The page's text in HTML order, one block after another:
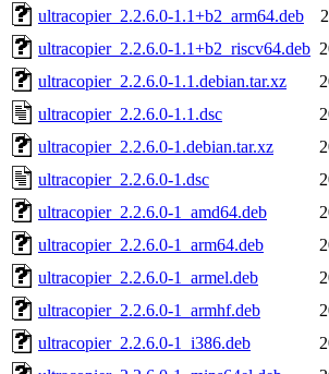
ultracopier_2.2.6.0-1.1+b2_arm64.deb
ultracopier_2.2.6.0-1.1+b2_riscv64.deb
ultracopier_2.2.6.0-1.1.debian.tar.xz
ultracopier_2.2.6.0-1.1.dsc
ultracopier_2.2.6.0-1.debian.tar.xz
ultracopier_2.2.6.0-1.dsc
ultracopier_2.2.6.0-1_amd64.deb
ultracopier_2.2.6.0-1_arm64.deb
ultracopier_2.2.6.0-1_armel.deb
ultracopier_2.2.6.0-1_armhf.deb
ultracopier_2.2.6.0-1_i386.deb